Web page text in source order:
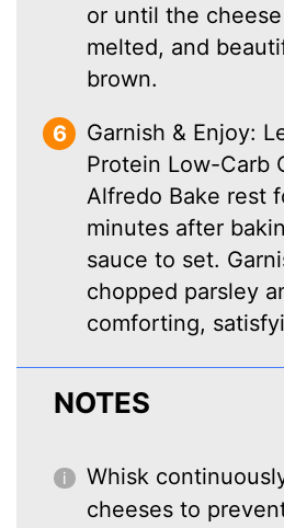
or until the
melted, and
brown.
Garnish & Enjoy:
Protein Low-Carb
Alfredo Bake rest
minutes after
sauce to set.
chopped parsley
comforting,
NOTES
Whisk
cheeses to